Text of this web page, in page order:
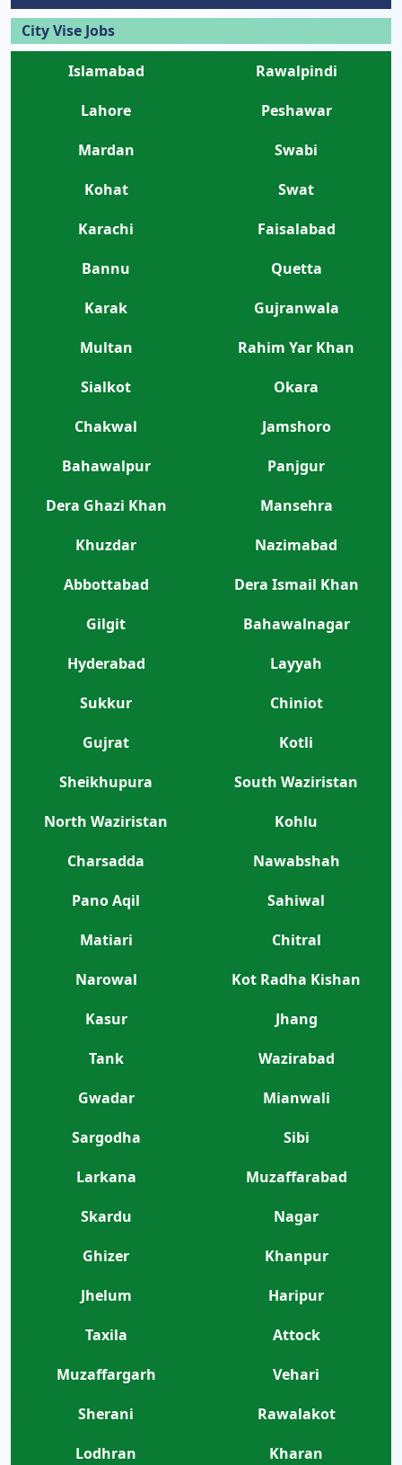
City Vise Jobs
Islamabad
Rawalpindi
Lahore
Peshawar
Mardan
Swabi
Kohat
Swat
Karachi
Faisalabad
Bannu
Quetta
Karak
Gujranwala
Multan
Rahim Yar Khan
Sialkot
Okara
Chakwal
Jamshoro
Bahawalpur
Panjgur
Dera Ghazi Khan
Mansehra
Khuzdar
Nazimabad
Abbottabad
Dera Ismail Khan
Gilgit
Bahawalnagar
Hyderabad
Layyah
Sukkur
Chiniot
Gujrat
Kotli
Sheikhupura
South Waziristan
North Waziristan
Kohlu
Charsadda
Nawabshah
Pano Aqil
Sahiwal
Matiari
Chitral
Narowal
Kot Radha Kishan
Kasur
Jhang
Tank
Wazirabad
Gwadar
Mianwali
Sargodha
Sibi
Larkana
Muzaffarabad
Skardu
Nagar
Ghizer
Khanpur
Jhelum
Haripur
Taxila
Attock
Muzaffargarh
Vehari
Sherani
Rawalakot
Lodhran
Kharan